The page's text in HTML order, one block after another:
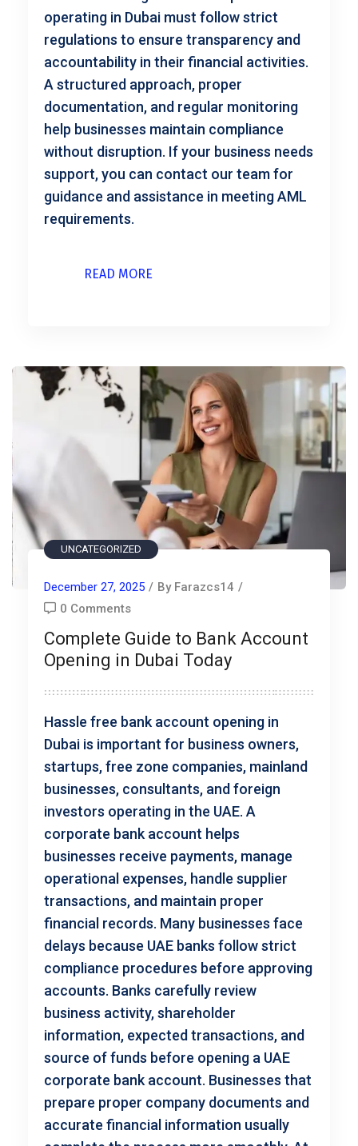
operating in Dubai must follow strict
regulations to ensure transparency and
accountability in their financial activities.
A structured approach, proper
documentation, and regular monitoring
help businesses maintain compliance
without disruption. If your business needs
support, you can contact our team for
guidance and assistance in meeting AML
requirements.
READ MORE
UNCATEGORIZED
December 27, 2025 / By Farazcs14 /
0 Comments
Complete Guide to Bank Account
Opening in Dubai Today
Hassle free bank account opening in
Dubai is important for business owners,
startups, free zone companies, mainland
businesses, consultants, and foreign
investors operating in the UAE. A
corporate bank account helps
businesses receive payments, manage
operational expenses, handle supplier
transactions, and maintain proper
financial records. Many businesses face
delays because UAE banks follow strict
compliance procedures before approving
accounts. Banks carefully review
business activity, shareholder
information, expected transactions, and
source of funds before opening a UAE
corporate bank account. Businesses that
prepare proper company documents and
accurate financial information usually